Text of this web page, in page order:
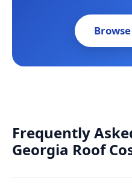
Frequently
Georgia Roof